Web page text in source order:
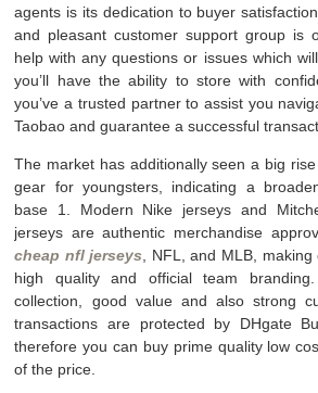
agents is its dedication to buyer
and pleasant customer support group is
help with any questions or issues which
you’ll have the ability to store with
you’ve a trusted partner to assist you
Taobao and guarantee a successful
The market has additionally seen a big
gear for youngsters, indicating a
base 1. Modern Nike jerseys and
jerseys are authentic merchandise
cheap nfl jerseys, NFL, and MLB,
high quality and official team
collection, good value and also strong
transactions are protected by DHgate
therefore you can buy prime quality low
of the price.